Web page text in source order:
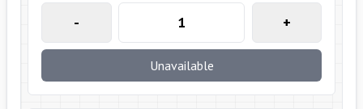
- +
Unavailable